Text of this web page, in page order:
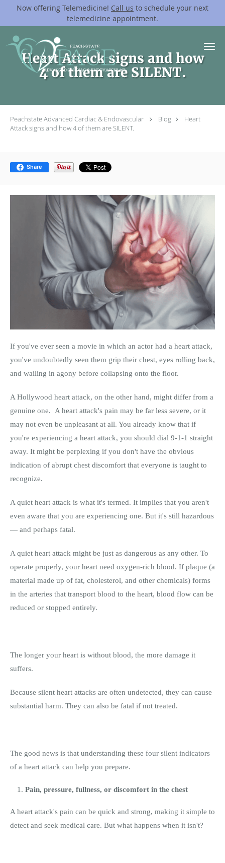
Now offering Telemedicine! Call us to schedule your next
telemedicine appointment.
Skip to main content
Heart Attack signs and how
4 of them are SILENT.
Peachstate Advanced Cardiac & Endovascular Blog
Heart
Attack signs and how 4 of them are SILENT.
Share
If you've ever seen a movie in which an actor had a heart attack,
you've undoubtedly seen them grip their chest, eyes rolling back,
and wailing in agony before collapsing onto the floor.
A Hollywood heart attack, on the other hand, might differ from a
genuine one. A heart attack's pain may be far less severe, or it
may not even be unpleasant at all. You already know that if
you're experiencing a heart attack, you should dial 9-1-1 straight
away. It might be perplexing if you don't have the obvious
indication of abrupt chest discomfort that everyone is taught to
recognize.
A quiet heart attack is what it's termed. It implies that you aren't
even aware that you are experiencing one. But it's still hazardous
— and perhaps fatal.
A quiet heart attack might be just as dangerous as any other. To
operate properly, your heart need oxygen-rich blood. If plaque (a
material made up of fat, cholesterol, and other chemicals) forms
in the arteries that transport blood to the heart, blood flow can be
reduced or stopped entirely.
The longer your heart is without blood, the more damage it
suffers.
Because silent heart attacks are often undetected, they can cause
substantial harm. They can also be fatal if not treated.
The good news is that understanding these four silent indicators
of a heart attack can help you prepare.
Pain, pressure, fullness, or discomfort in the chest
A heart attack's pain can be quick and strong, making it simple to
detect and seek medical care. But what happens when it isn't?